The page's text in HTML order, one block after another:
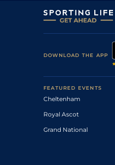
DOWNLOAD THE APP
FEATURED EVENTS
Cheltenham
Royal Ascot
Grand National